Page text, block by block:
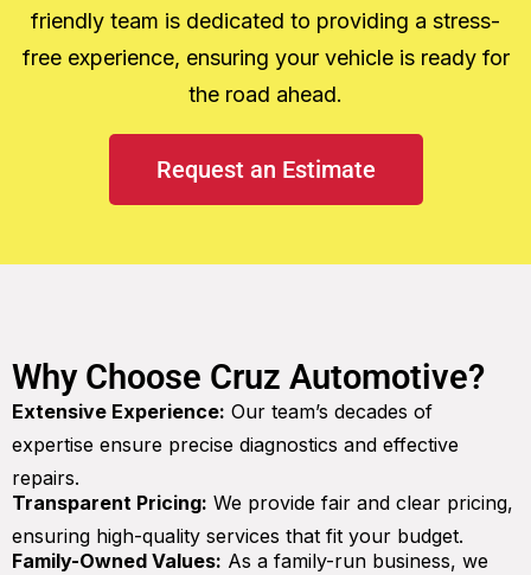
friendly team is dedicated to providing a stress-
free experience, ensuring your vehicle is ready for
the road ahead.
Request an Estimate
Why Choose Cruz Automotive?
Extensive Experience: Our team’s decades of
expertise ensure precise diagnostics and effective
repairs.
Transparent Pricing: We provide fair and clear pricing,
ensuring high-quality services that fit your budget.
Family-Owned Values: As a family-run business, we